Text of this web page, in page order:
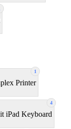
1
Printer
4
iPad Keyboard